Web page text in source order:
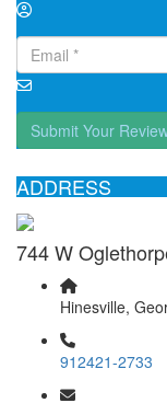
Submit Your
ADDRESS
744 W
Hinesville,
912421-2733